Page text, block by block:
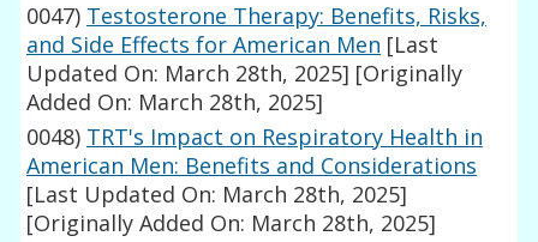
0047) Testosterone Therapy: Benefits, Risks,
and Side Effects for American Men [Last
Updated On: March 28th, 2025] [Originally
Added On: March 28th, 2025]
0048) TRT's Impact on Respiratory Health in
American Men: Benefits and Considerations
[Last Updated On: March 28th, 2025]
[Originally Added On: March 28th, 2025]